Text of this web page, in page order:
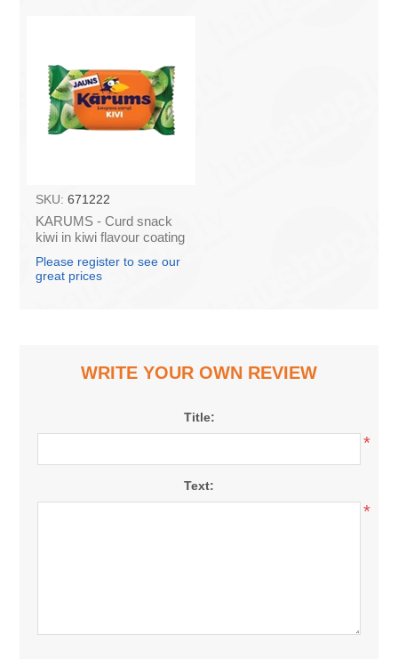
SKU: 671222
KARUMS - Curd snack
kiwi in kiwi flavour coating
Please register to see our
great prices
WRITE YOUR OWN REVIEW
Title:
*
Text:
*